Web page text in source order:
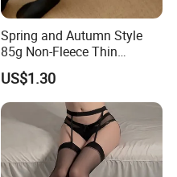
Spring and Autumn Style
85g Non-Fleece Thin
Polyester Skin-Friendly
Stockings with False
Transparency, Giving a
Nude-Like Feeling
US$1.30